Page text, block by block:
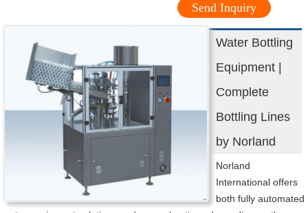
Send Inquiry
Water Bottling
Equipment |
Complete
Bottling Lines
by Norland
Norland
International offers
both fully automated